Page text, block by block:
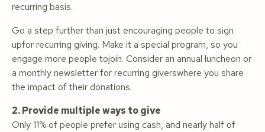
recurring basis.
Go a step further than just encouraging people to sign
upfor recurring giving. Make it a special program, so you
engage more people tojoin. Consider an annual luncheon or
a monthly newsletter for recurring giverswhere you share
the impact of their donations.
2. Provide multiple ways to give
Only 11% of people prefer using cash, and nearly half of